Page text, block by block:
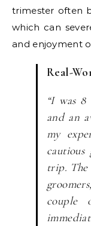
trimester often
which can
and enjoyment
Real-
“I was
and an
my
trip. The
couple